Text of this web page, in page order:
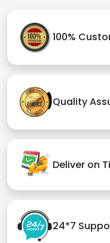
100%
Quality
Deliver on
24*7